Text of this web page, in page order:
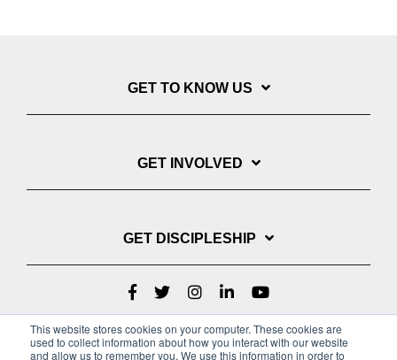
This website stores cookies on your computer. These cookies are
used to collect information about how you interact with our website
and allow us to remember you. We use this information in order to
GET TO KNOW US
GET INVOLVED
GET DISCIPLESHIP